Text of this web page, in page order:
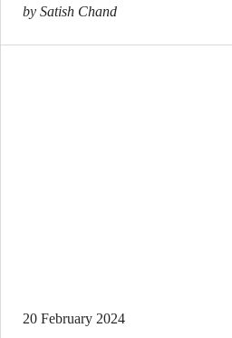
by Satish Chand
20 February 2024